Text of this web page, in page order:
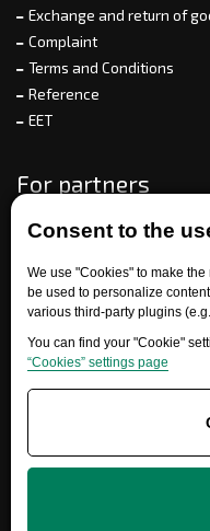
Consent to the
We use "Cookies" to make
be used to personalize
various third-party plugins
You can find your "Cookie"
“Cookies” settings page
Exchange and return of
Complaint
Terms and Conditions
Reference
EET
For partners